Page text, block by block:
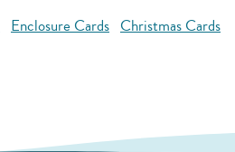
Enclosure Cards Christmas Cards